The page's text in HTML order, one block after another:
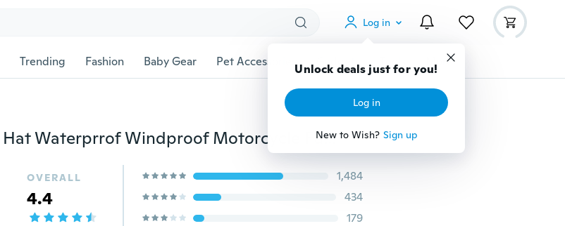
Log in
Unlock deals just for you!
Log in
New to Wish? Sign up
Trending Fashion Baby Gear Pet Accessories Gadgets Tools More
Unisex Winter Warm Hat Waterprrof Windproof Motorcycle Face Mask Hat Neck Helmet Beanies For Men Women Sports Bicycle Thermal Fleece Balaclava Hat
OVERALL
4.4
1,484
434
179